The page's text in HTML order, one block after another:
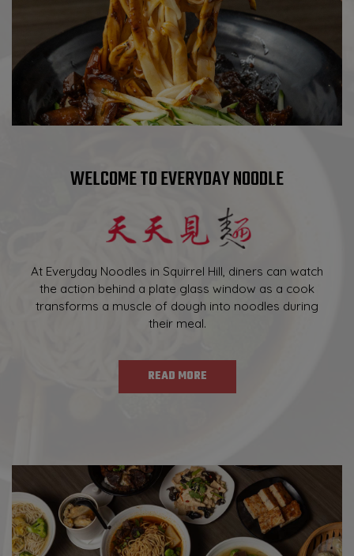
WELCOME TO EVERYDAY NOODLE
At Everyday Noodles in Squirrel Hill, diners can watch
the action behind a plate glass window as a cook
transforms a muscle of dough into noodles during
their meal.
READ MORE